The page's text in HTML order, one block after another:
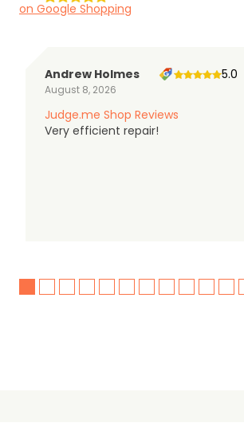
on Google Shopping
Andrew Holmes
August 8, 2026
5.0
Judge.me Shop Reviews
Very efficient repair!